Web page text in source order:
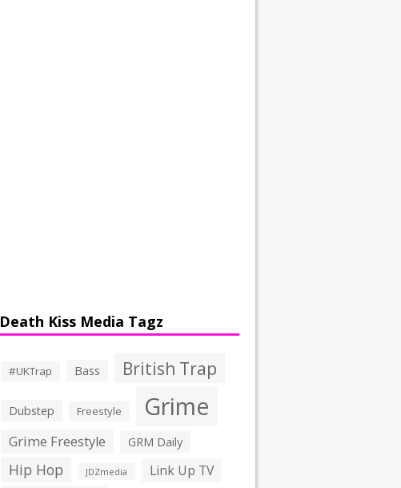
Death Kiss Media Tagz
#UKTrap Bass British Trap
Dubstep Freestyle Grime
Grime Freestyle GRM Daily
Hip Hop JDZmedia Link Up TV